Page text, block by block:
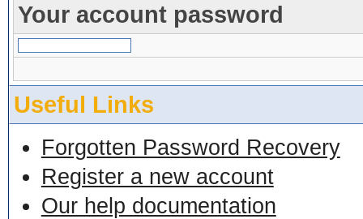
Your account password
Useful Links
Forgotten Password Recovery
Register a new account
Our help documentation